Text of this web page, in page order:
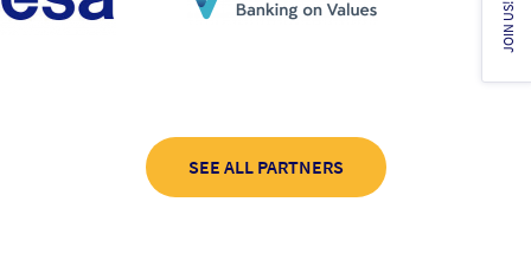
SEE ALL PARTNERS
JOIN US!